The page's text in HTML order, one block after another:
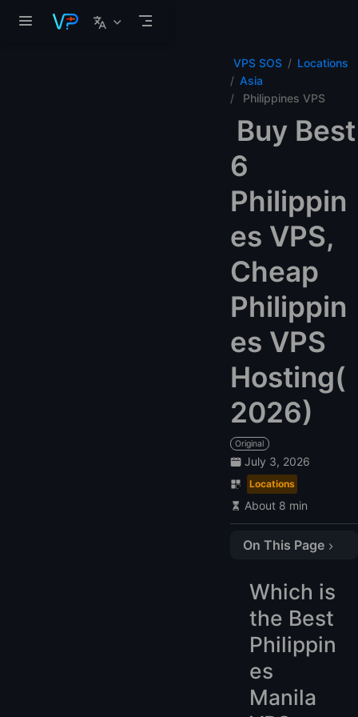
VPS SOS
Locations
Asia
Philippines VPS
Buy Best
6
Philippin
es VPS,
Cheap
Philippin
es VPS
Hosting(
2026)
Original
July 3, 2026
Locations
About 8 min
On This Page
1. LightNode: $7.71
2. Web.com.ph: $50
3. dotPH: $175.00
5. Premium RDP: $25
Which is
the Best
Philippin
es
Manila